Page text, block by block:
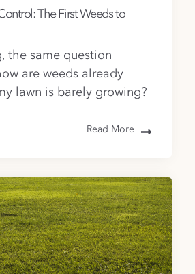
The First Weeds to
the same question
are weeds already
lawn is barely growing?
Read More